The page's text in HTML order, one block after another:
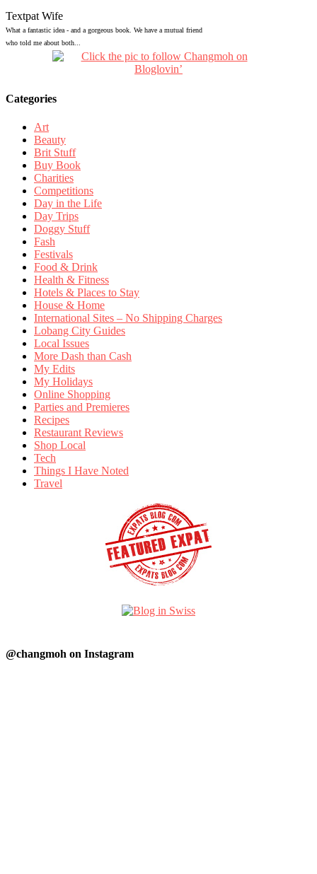
Textpat Wife
What a fantastic idea - and a gorgeous book. We have a mutual friend
who told me about both...
Categories
Art
Beauty
Brit Stuff
Buy Book
Charities
Competitions
Day in the Life
Day Trips
Doggy Stuff
Fash
Festivals
Food & Drink
Health & Fitness
Hotels & Places to Stay
House & Home
International Sites – No Shipping Charges
Lobang City Guides
Local Issues
More Dash than Cash
My Edits
My Holidays
Online Shopping
Parties and Premieres
Recipes
Restaurant Reviews
Shop Local
Tech
Things I Have Noted
Travel
@changmoh on Instagram